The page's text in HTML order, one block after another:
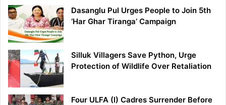
Dasanglu Pul Urges People to Join 5th
‘Har Ghar Tiranga’ Campaign
Silluk Villagers Save Python, Urge
Protection of Wildlife Over Retaliation
Four ULFA (I) Cadres Surrender Before